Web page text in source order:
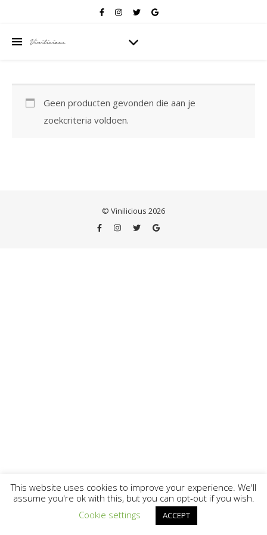
Geen producten gevonden die aan je
zoekcriteria voldoen.
© Vinilicious 2026
This website uses cookies to improve your experience. We'll
assume you're ok with this, but you can opt-out if you wish.
Cookie settings
ACCEPT